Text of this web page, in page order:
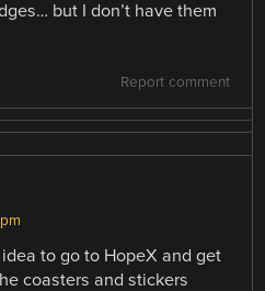
but I don’t have them
Report comment
to go to HopeX and get
coasters and stickers